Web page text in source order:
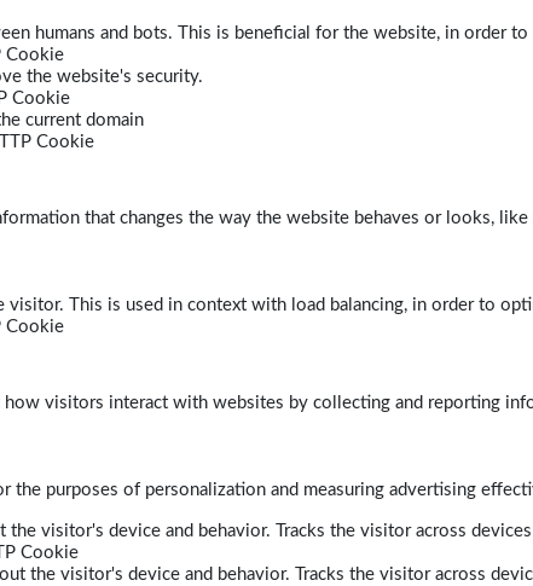
humans and bots. This is beneficial for the website, in order
Cookie
the website's security.
Cookie
current domain
Cookie
that changes the way the website behaves or looks,
This is used in context with load balancing, in order to
Cookie
visitors interact with websites by collecting and reporting
purposes of personalization and measuring advertising
visitor's device and behavior. Tracks the visitor across
Cookie
the visitor's device and behavior. Tracks the visitor across